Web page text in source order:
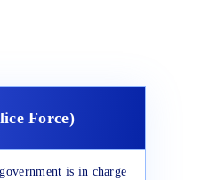
Force)
is in charge